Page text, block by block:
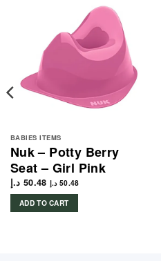
BABIES ITEMS
Nuk – Potty Berry
Seat – Girl Pink
50.48 د.إ 50.48 د.إ
ADD TO CART